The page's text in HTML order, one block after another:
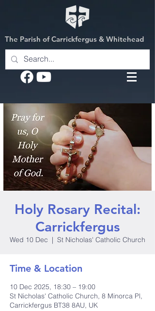
The Parish of Carrickfergus & Whitehead
Holy Rosary Recital:
Carrickfergus
Wed 10 Dec
  |
St Nicholas' Catholic Church
Time & Location
10 Dec 2025, 18:30 – 19:00
St Nicholas' Catholic Church, 8 Minorca Pl,
Carrickfergus BT38 8AU, UK